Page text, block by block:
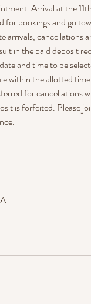
Arrival at the
bookings and go
cancellations
in the paid deposit
and time to be
within the allotted
for cancellations
is forfeited. Please